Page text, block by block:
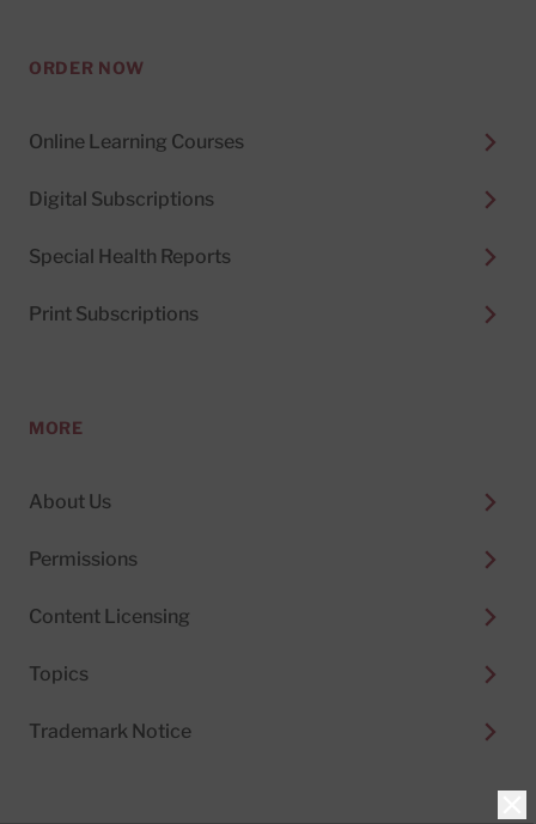
ORDER NOW
Online Learning Courses
Digital Subscriptions
Special Health Reports
Print Subscriptions
MORE
About Us
Permissions
Content Licensing
Topics
Trademark Notice